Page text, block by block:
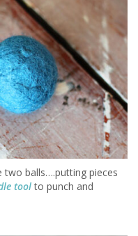
two balls….putting pieces
toolto punch and